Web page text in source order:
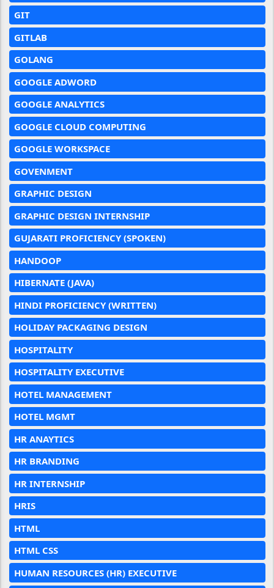
GIT
GITLAB
GOLANG
GOOGLE ADWORD
GOOGLE ANALYTICS
GOOGLE CLOUD COMPUTING
GOOGLE WORKSPACE
GOVENMENT
GRAPHIC DESIGN
GRAPHIC DESIGN INTERNSHIP
GUJARATI PROFICIENCY (SPOKEN)
HANDOOP
HIBERNATE (JAVA)
HINDI PROFICIENCY (WRITTEN)
HOLIDAY PACKAGING DESIGN
HOSPITALITY
HOSPITALITY EXECUTIVE
HOTEL MANAGEMENT
HOTEL MGMT
HR ANAYTICS
HR BRANDING
HR INTERNSHIP
HRIS
HTML
HTML CSS
HUMAN RESOURCES (HR) EXECUTIVE